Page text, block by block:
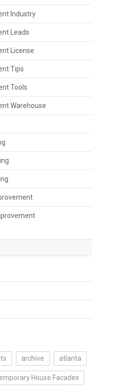
Industry
Leads
License
Tips
Tools
Warehouse
archive atlanta
House Facades